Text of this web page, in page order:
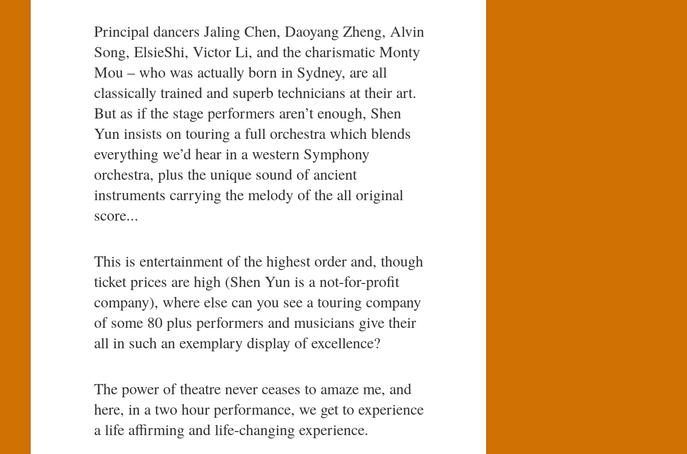
Principal dancers Jaling Chen, Daoyang Zheng, Alvin
Song, ElsieShi, Victor Li, and the charismatic Monty
Mou – who was actually born in Sydney, are all
classically trained and superb technicians at their art.
But as if the stage performers aren’t enough, Shen
Yun insists on touring a full orchestra which blends
everything we’d hear in a western Symphony
orchestra, plus the unique sound of ancient
instruments carrying the melody of the all original
score...
This is entertainment of the highest order and, though
ticket prices are high (Shen Yun is a not-for-profit
company), where else can you see a touring company
of some 80 plus performers and musicians give their
all in such an exemplary display of excellence?
The power of theatre never ceases to amaze me, and
here, in a two hour performance, we get to experience
a life affirming and life-changing experience.